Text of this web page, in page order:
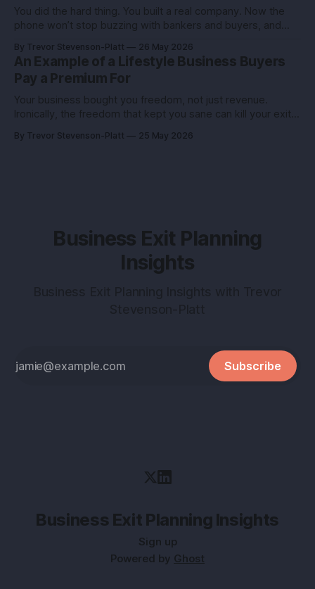
You did the hard thing. You built a real company. Now the
phone won’t stop buzzing with bankers and buyers, and
truth you can use: deals don’t reward the best company,
they reward the
By Trevor Stevenson-Platt 26 May 2026
An Example of a Lifestyle Business Buyers
Pay a Premium For
Your business bought you freedom, not just revenue.
Ironically, the freedom that kept you sane can kill your exit if
into a buyer magnet. Why this matters before you talk to
By Trevor Stevenson-Platt 25 May 2026
Business Exit Planning
Insights
Subscribe
Business Exit Planning Insights
Sign up
Powered by Ghost